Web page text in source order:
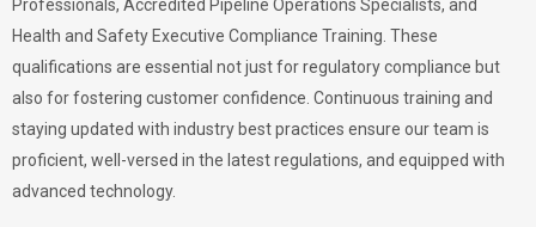
Professionals, Accredited Pipeline Operations Specialists, and
Health and Safety Executive Compliance Training. These
qualifications are essential not just for regulatory compliance but
also for fostering customer confidence. Continuous training and
staying updated with industry best practices ensure our team is
proficient, well-versed in the latest regulations, and equipped with
advanced technology.